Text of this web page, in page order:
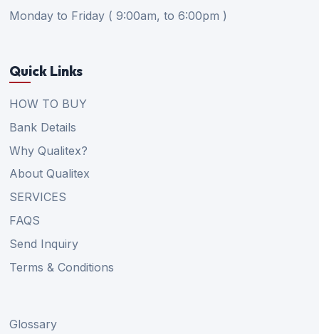
Monday to Friday ( 9:00am, to 6:00pm )
Quick Links
HOW TO BUY
Bank Details
Why Qualitex?
About Qualitex
SERVICES
FAQS
Send Inquiry
Terms & Conditions
Glossary